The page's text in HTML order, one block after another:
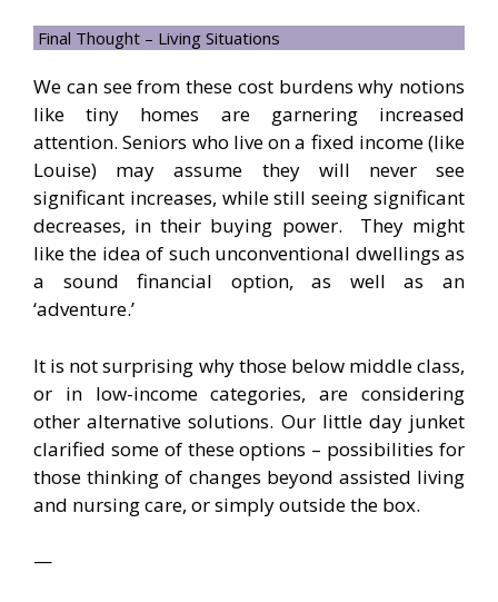
Final Thought – Living Situations
We can see from these cost burdens why notions
like tiny homes are garnering increased
attention. Seniors who live on a fixed income (like
Louise) may assume they will never see
significant increases, while still seeing significant
decreases, in their buying power. They might
like the idea of such unconventional dwellings as
a sound financial option, as well as an
‘adventure.’
It is not surprising why those below middle class,
or in low-income categories, are considering
other alternative solutions. Our little day junket
clarified some of these options – possibilities for
those thinking of changes beyond assisted living
and nursing care, or simply outside the box.
—